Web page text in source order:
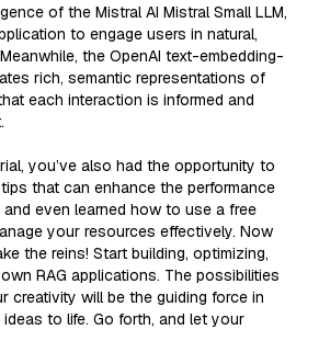
of the Mistral AI Mistral Small LLM,
to engage users in natural,
the OpenAI text-embedding-
rich, semantic representations of
each interaction is informed and
you’ve also had the opportunity to
that can enhance the performance
even learned how to use a free
your resources effectively. Now
the reins! Start building, optimizing,
RAG applications. The possibilities
creativity will be the guiding force in
to life. Go forth, and let your